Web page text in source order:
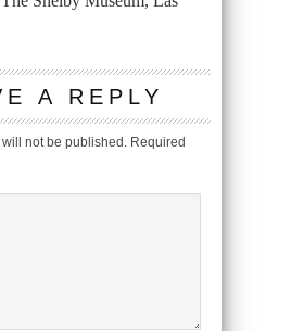
A REPLY
not be published. Required